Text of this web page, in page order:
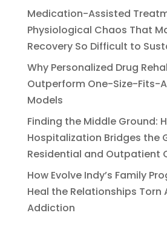
Medication-Assisted
Physiological Chaos That
Recovery So Difficult to
Why Personalized Drug
Outperform One-Size-Fits-
Models
Finding the Middle Ground:
Hospitalization Bridges the
Residential and Outpatient
How Evolve Indy’s Family
Heal the Relationships Torn
Addiction